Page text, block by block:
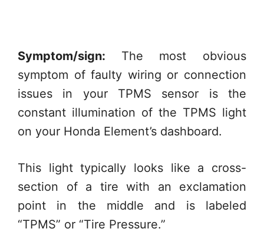
Symptom/sign: The most obvious
symptom of faulty wiring or connection
issues in your TPMS sensor is the
constant illumination of the TPMS light
on your Honda Element’s dashboard.
This light typically looks like a cross-
section of a tire with an exclamation
point in the middle and is labeled
“TPMS” or “Tire Pressure.”